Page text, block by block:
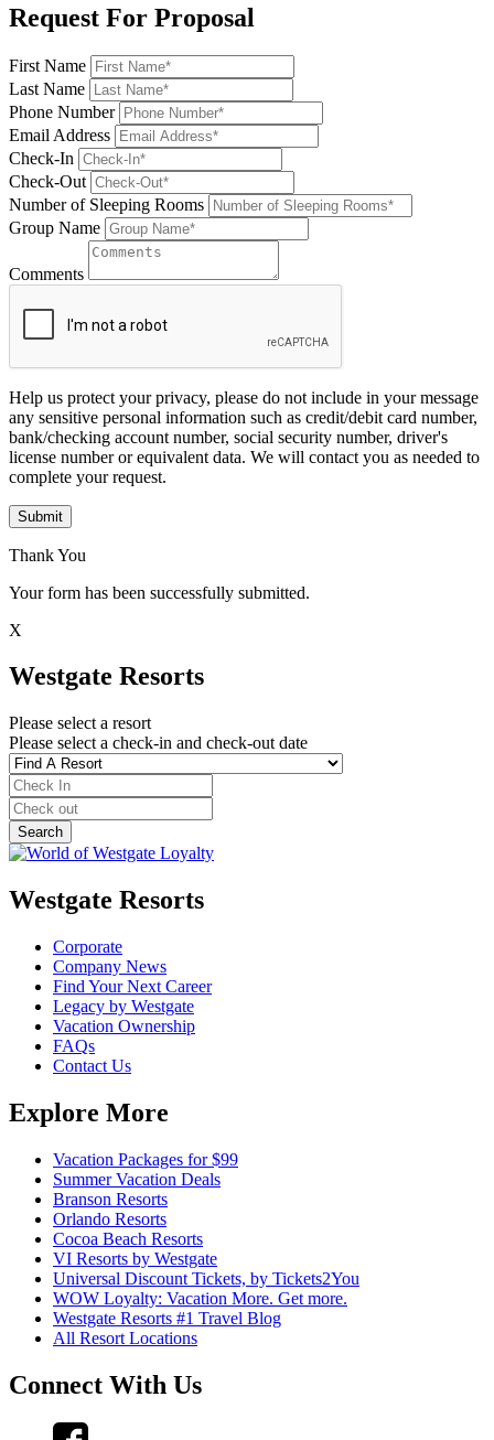
Request For Proposal
First Name
Last Name
Phone Number
Email Address
Check-In
Check-Out
Number of Sleeping Rooms
Group Name
Comments
Help us protect your privacy, please do not include in your message
any sensitive personal information such as credit/debit card number,
bank/checking account number, social security number, driver's
license number or equivalent data. We will contact you as needed to
complete your request.
Submit
Thank You
Your form has been successfully submitted.
X
Westgate Resorts
Please select a resort
Please select a check-in and check-out date
Westgate Resorts
Corporate
Company News
Find Your Next Career
Legacy by Westgate
Vacation Ownership
FAQs
Contact Us
Explore More
Vacation Packages for $99
Summer Vacation Deals
Branson Resorts
Orlando Resorts
Cocoa Beach Resorts
VI Resorts by Westgate
Universal Discount Tickets, by Tickets2You
WOW Loyalty: Vacation More. Get more.
Westgate Resorts #1 Travel Blog
All Resort Locations
Connect With Us